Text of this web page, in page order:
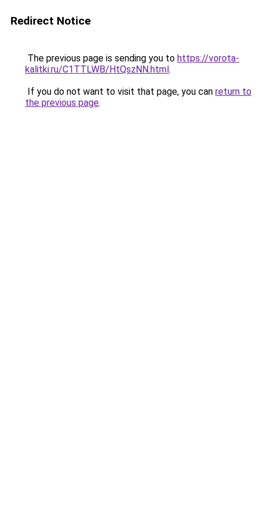
Redirect Notice
The previous page is sending you to https://vorota-
kalitki.ru/C1TTLWB/HtQszNN.html.
If you do not want to visit that page, you can return to
the previous page.